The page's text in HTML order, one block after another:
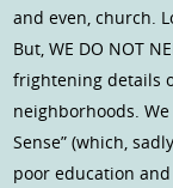
and even, church.
But, WE DO NOT
frightening details
neighborhoods.
Sense” (which,
poor education